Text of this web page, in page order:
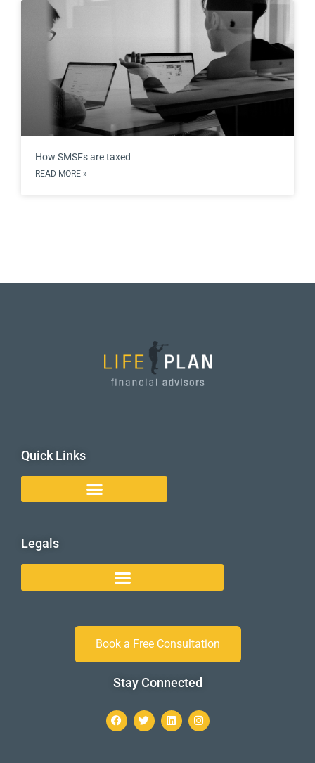
How SMSFs are taxed
READ MORE »
Quick Links
Legals
Book a Free Consultation
Stay Connected